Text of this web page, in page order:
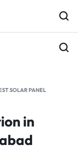
SOLAR PANEL
in